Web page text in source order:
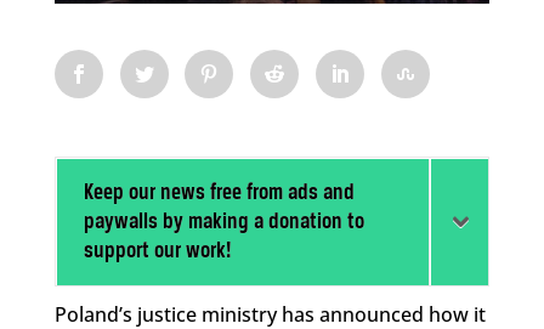
Keep our news free from ads and
paywalls by making a donation to
support our work!
Poland’s justice ministry has announced how it